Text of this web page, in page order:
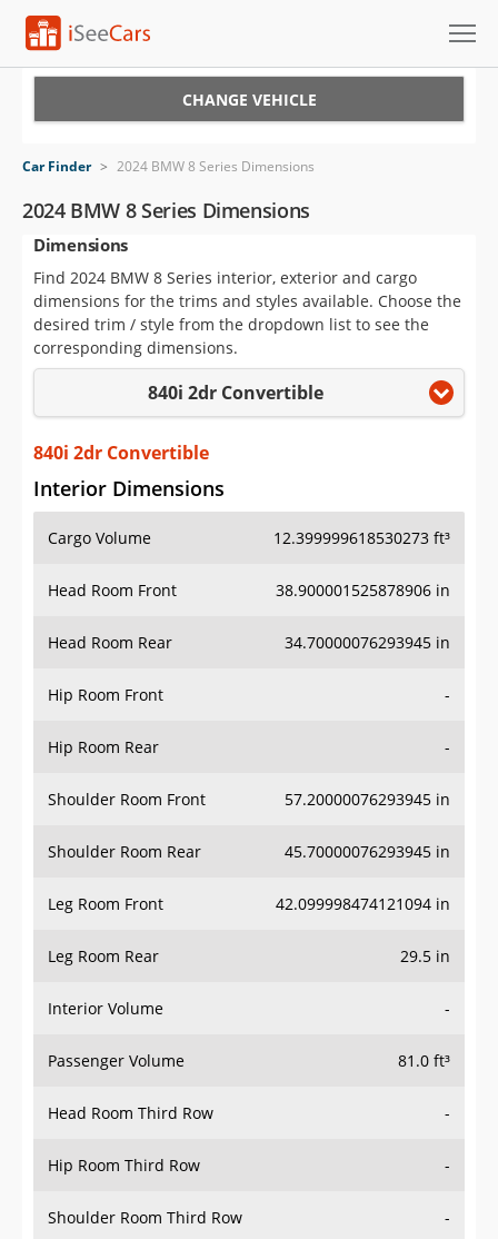
VIN Check
Saved Cars
Saved Searches
Saved iVIN Reports
Sign Up
CHANGE VEHICLE
Car Finder > 2024 BMW 8 Series Dimensions
2024 BMW 8 Series Dimensions
Dimensions
Find 2024 BMW 8 Series interior, exterior and cargo
dimensions for the trims and styles available. Choose the
desired trim / style from the dropdown list to see the
corresponding dimensions.
840i 2dr Convertible
840i 2dr Convertible
Interior Dimensions
Cargo Volume 12.399999618530273 ft³
Head Room Front 38.900001525878906 in
Head Room Rear 34.70000076293945 in
Hip Room Front -
Hip Room Rear -
Shoulder Room Front 57.20000076293945 in
Shoulder Room Rear 45.70000076293945 in
Leg Room Front 42.099998474121094 in
Leg Room Rear 29.5 in
Interior Volume -
Passenger Volume 81.0 ft³
Head Room Third Row -
Hip Room Third Row -
Shoulder Room Third Row -